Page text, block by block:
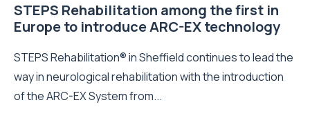
STEPS Rehabilitation among the first in
Europe to introduce ARC-EX technology
STEPS Rehabilitation® in Sheffield continues to lead the
way in neurological rehabilitation with the introduction
of the ARC-EX System from...